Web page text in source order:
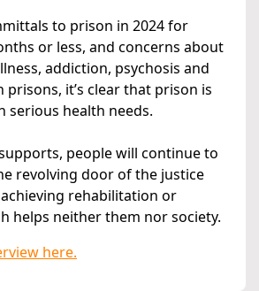
to prison in 2024 for
or less, and concerns about
addiction, psychosis and
it’s clear that prison is
serious health needs.
people will continue to
revolving door of the justice
rehabilitation or
helps neither them nor society.
here.